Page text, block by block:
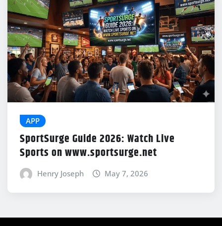
APP
SportSurge Guide 2026: Watch Live
Sports on www.sportsurge.net
Henry Joseph May 7, 2026